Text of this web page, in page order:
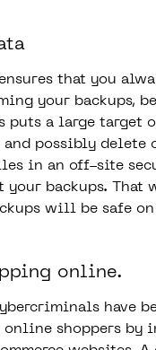
that you
your backups,
puts a large
possibly
in an off-site
your backups.
will be safe
online.
have
shoppers by